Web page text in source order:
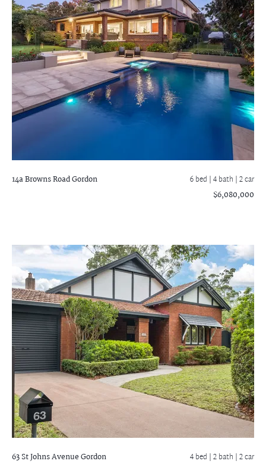
14a Browns RoadGordon 6 bed |4 bath | 2 car
$6,080,000
63 St Johns AvenueGordon 4 bed |2 bath | 2 car